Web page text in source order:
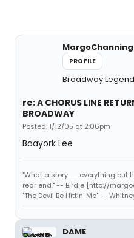
MargoChanning
PROFILE
Broadway Legend
re: A CHORUS LINE
BROADWAY
Posted: 1/12/05 at 2:06pm
Baayork Lee
"What a story........ everything
rear end." -- Birdie [http://
"The Devil Be Hittin' Me" --
DAME